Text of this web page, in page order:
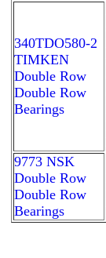
340TDO580-2
TIMKEN
Double Row
Double Row
Bearings
9773 NSK
Double Row
Double Row
Bearings